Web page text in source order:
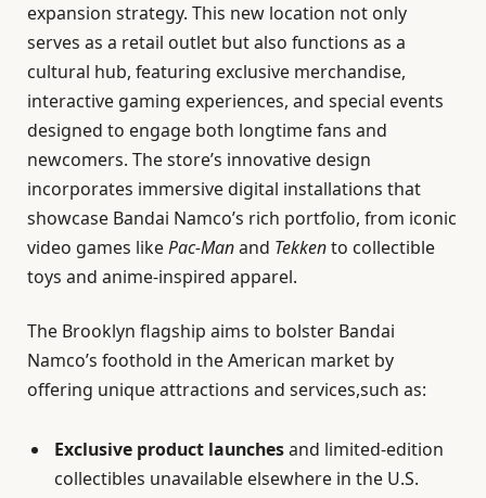
expansion strategy. This new location not only
serves as a retail outlet but also functions as a
cultural hub, featuring exclusive merchandise,
interactive gaming experiences, and special events
designed to engage both longtime fans and
newcomers. The store’s innovative design
incorporates immersive digital installations that
showcase Bandai Namco’s rich portfolio, from iconic
video games likePac-Manand Tekkento collectible
toys and anime-inspired apparel.
The Brooklyn flagship aims to bolster Bandai
Namco’s foothold in the American market by
offering unique attractions and services,such as:
Exclusive product launchesand limited-edition
collectibles unavailable elsewhere in the U.S.